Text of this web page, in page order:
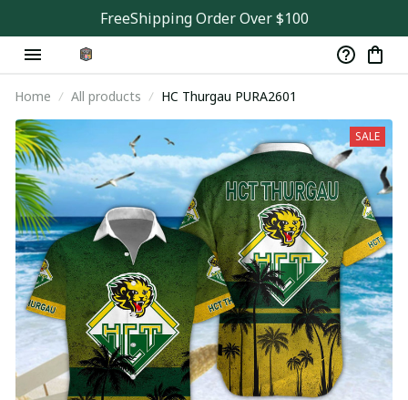
FreeShipping Order Over $100
Home All products HC Thurgau PURA2601
SALE